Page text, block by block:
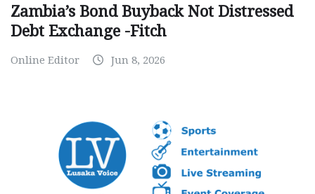
Zambia’s Bond Buyback Not Distressed
Debt Exchange -Fitch
Online Editor Jun 8, 2026